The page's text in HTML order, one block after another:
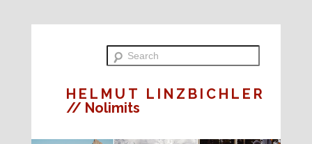
HELMUT LINZBICHLER
// Nolimits